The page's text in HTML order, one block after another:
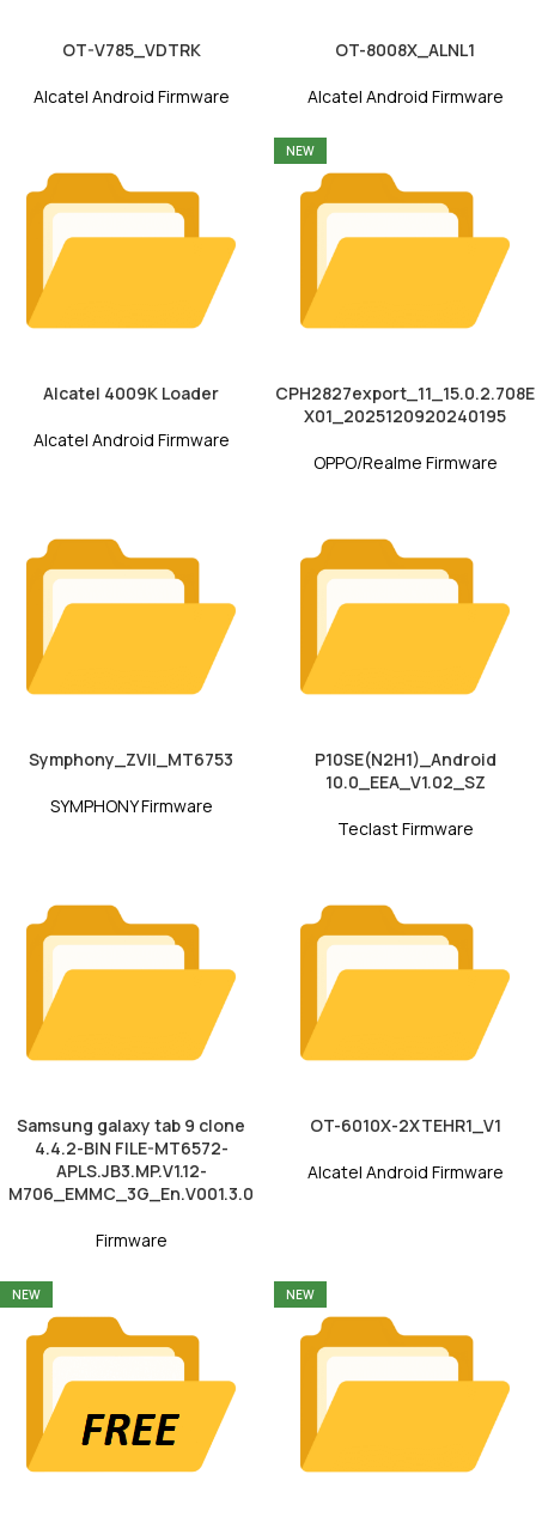
OT-V785_VDTRK
Alcatel Android Firmware
OT-8008X_ALNL1
Alcatel Android Firmware
Alcatel 4009K Loader
Alcatel Android Firmware
NEW
CPH2827export_11_15.0.2.708E
X01_2025120920240195
OPPO/Realme Firmware
Symphony_ZVII_MT6753
SYMPHONY Firmware
P10SE(N2H1)_Android
10.0_EEA_V1.02_SZ
Teclast Firmware
Samsung galaxy tab 9 clone
4.4.2-BIN FILE-MT6572-
APLS.JB3.MP.V1.12-
M706_EMMC_3G_En.V001.3.0
Firmware
OT-6010X-2XTEHR1_V1
Alcatel Android Firmware
NEW NEW